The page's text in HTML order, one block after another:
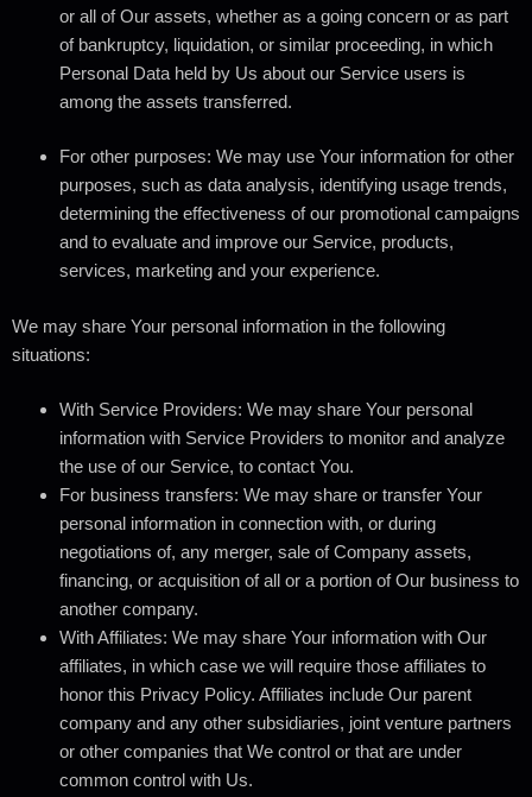
or all of Our assets, whether as a going concern or as part
of bankruptcy, liquidation, or similar proceeding, in which
Personal Data held by Us about our Service users is
among the assets transferred.
For other purposes: We may use Your information for other
purposes, such as data analysis, identifying usage trends,
determining the effectiveness of our promotional campaigns
and to evaluate and improve our Service, products,
services, marketing and your experience.
We may share Your personal information in the following
situations:
With Service Providers: We may share Your personal
information with Service Providers to monitor and analyze
the use of our Service, to contact You.
For business transfers: We may share or transfer Your
personal information in connection with, or during
negotiations of, any merger, sale of Company assets,
financing, or acquisition of all or a portion of Our business to
another company.
With Affiliates: We may share Your information with Our
affiliates, in which case we will require those affiliates to
honor this Privacy Policy. Affiliates include Our parent
company and any other subsidiaries, joint venture partners
or other companies that We control or that are under
common control with Us.